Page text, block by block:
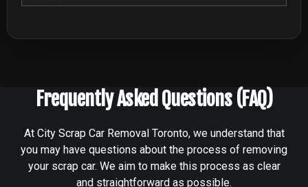
Frequently Asked Questions (FAQ)
At City Scrap Car Removal Toronto, we understand that
you may have questions about the process of removing
your scrap car. We aim to make this process as clear
and straightforward as possible.